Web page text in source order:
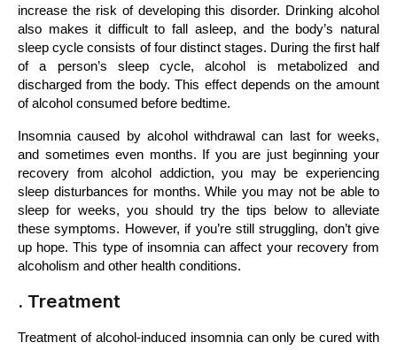
increase the risk of developing this disorder. Drinking alcohol
also makes it difficult to fall asleep, and the body’s natural
sleep cycle consists of four distinct stages. During the first half
of a person’s sleep cycle, alcohol is metabolized and
discharged from the body. This effect depends on the amount
of alcohol consumed before bedtime.
Insomnia caused by alcohol withdrawal can last for weeks,
and sometimes even months. If you are just beginning your
recovery from alcohol addiction, you may be experiencing
sleep disturbances for months. While you may not be able to
sleep for weeks, you should try the tips below to alleviate
these symptoms. However, if you’re still struggling, don’t give
up hope. This type of insomnia can affect your recovery from
alcoholism and other health conditions.
. Treatment
Treatment of alcohol-induced insomnia can only be cured with